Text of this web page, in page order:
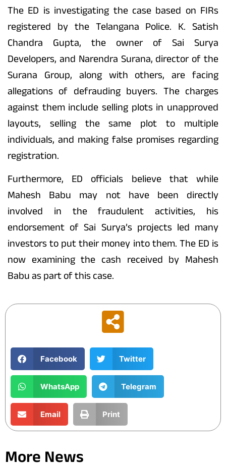
The ED is investigating the case based on FIRs
registered by the Telangana Police. K. Satish
Chandra Gupta, the owner of Sai Surya
Developers, and Narendra Surana, director of the
Surana Group, along with others, are facing
allegations of defrauding buyers. The charges
against them include selling plots in unapproved
layouts, selling the same plot to multiple
individuals, and making false promises regarding
registration.
Furthermore, ED officials believe that while
Mahesh Babu may not have been directly
involved in the fraudulent activities, his
endorsement of Sai Surya’s projects led many
investors to put their money into them. The ED is
now examining the cash received by Mahesh
Babu as part of this case.
Facebook Twitter
WhatsApp Telegram
Email Print
More News